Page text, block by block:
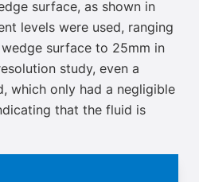
surface, as shown in
levels were used, ranging
surface to 25mm in
study, even a
which only had a negligible
that the fluid is